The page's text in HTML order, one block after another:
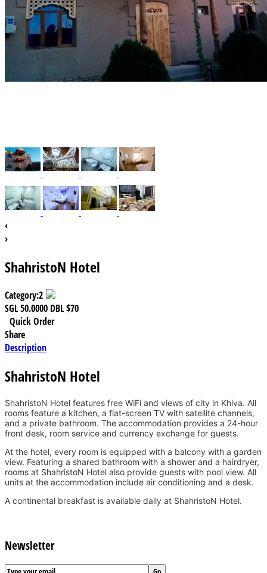
‹
›
ShahristoN Hotel
Category:2
SGL50.0000 DBL$70
Quick Order
Share
Description
ShahristoN Hotel
ShahristoN Hotel features free WiFi and views of city in Khiva. All
rooms feature a kitchen, a flat-screen TV with satellite channels,
and a private bathroom. The accommodation provides a 24-hour
front desk, room service and currency exchange for guests.
At the hotel, every room is equipped with a balcony with a garden
view. Featuring a shared bathroom with a shower and a hairdryer,
rooms at ShahristoN Hotel also provide guests with pool view. All
units at the accommodation include air conditioning and a desk.
A continental breakfast is available daily at ShahristoN Hotel.
Newsletter